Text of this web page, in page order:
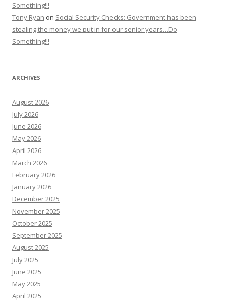
Something!!!
Tony Ryan on Social Security Checks: Government has been
stealing the money we put in for our senior years…Do
Something!!!
ARCHIVES
August 2026
July 2026
June 2026
May 2026
April 2026
March 2026
February 2026
January 2026
December 2025
November 2025
October 2025
September 2025
August 2025
July 2025
June 2025
May 2025
April 2025